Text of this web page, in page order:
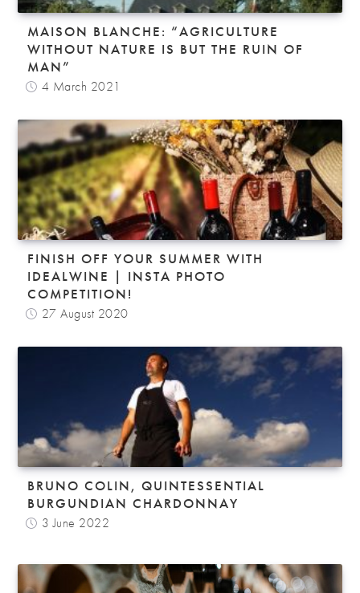
MAISON BLANCHE: “AGRICULTURE
WITHOUT NATURE IS BUT THE RUIN OF
MAN”
4 March 2021
FINISH OFF YOUR SUMMER WITH
IDEALWINE | INSTA PHOTO
COMPETITION!
27 August 2020
BRUNO COLIN, QUINTESSENTIAL
BURGUNDIAN CHARDONNAY
3 June 2022